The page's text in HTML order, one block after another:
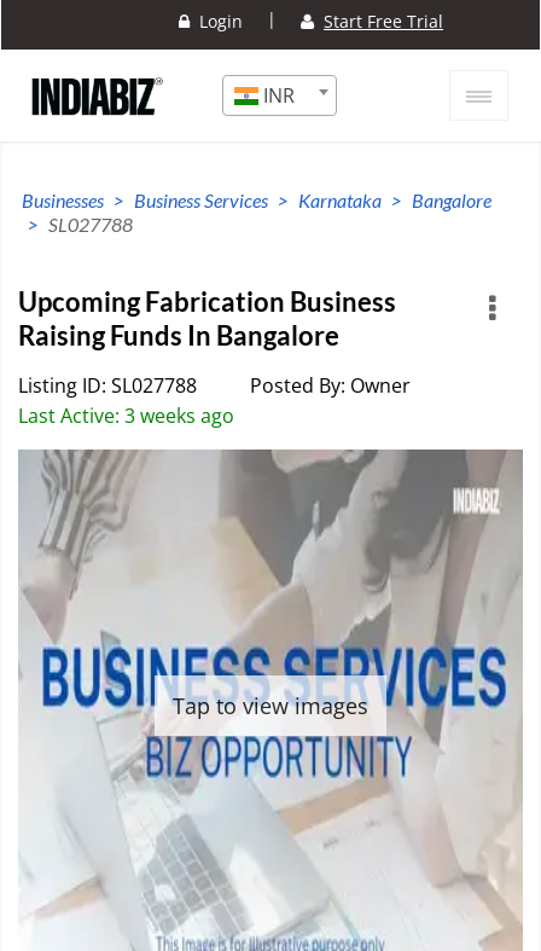
Login | Start Free Trial
INR
Businesses Business Services Karnataka
Bangalore
SL027788
Upcoming Fabrication Business
Raising Funds In Bangalore
Listing ID: SL027788
Posted By: Owner
Last Active: 3 weeks ago
Tap to view images